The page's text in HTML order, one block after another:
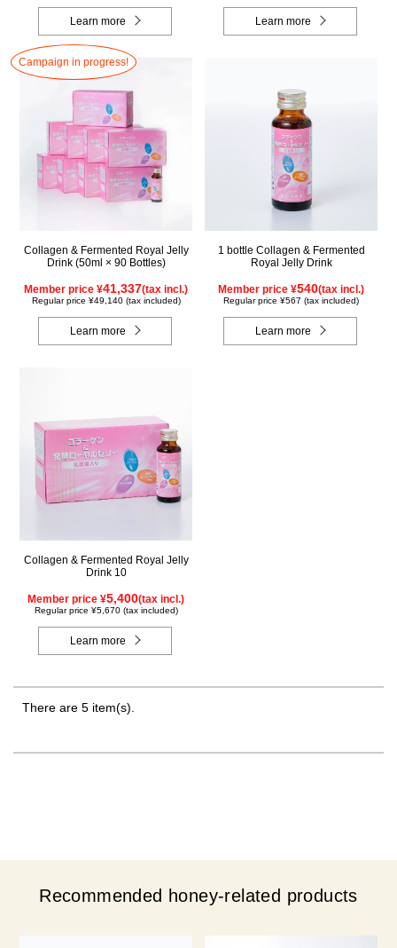
Learn more Learn more
Campaign in progress!
Collagen & Fermented Royal Jelly
Drink (50ml × 90 Bottles)
Member price ¥41,337(tax incl.)
Regular price ¥49,140 (tax included)
Learn more
1 bottle Collagen & Fermented
Royal Jelly Drink
Member price ¥540(tax incl.)
Regular price ¥567 (tax included)
Learn more
Collagen & Fermented Royal Jelly
Drink 10
Member price ¥5,400(tax incl.)
Regular price ¥5,670 (tax included)
Learn more
There are 5 item(s).
Recommended honey-related products